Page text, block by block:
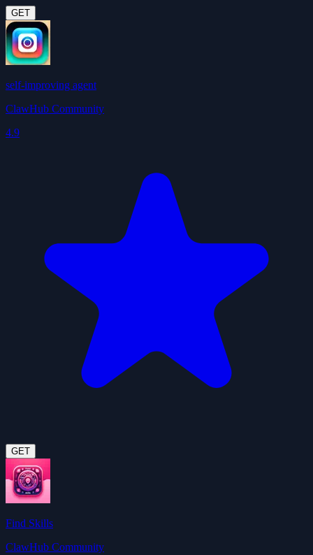
GET
self-improving agent
ClawHub Community
4.9
GET
Find Skills
ClawHub Community